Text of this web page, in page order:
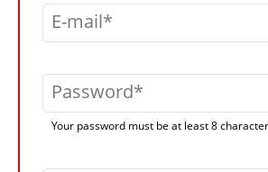
E-mail
Password
Your password must be at least 8